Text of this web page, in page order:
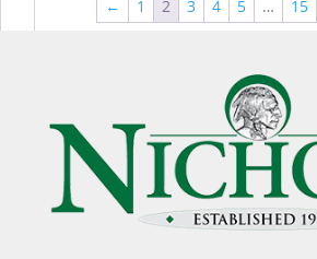
← 1 2 3 4 5 … 15